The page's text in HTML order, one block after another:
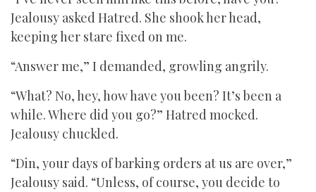
Jealousy asked Hatred. She shook her head,
keeping her stare fixed on me.
“Answer me,” I demanded, growling angrily.
“What? No, hey, how have you been? It’s been a
while. Where did you go?” Hatred mocked.
Jealousy chuckled.
“Din, your days of barking orders at us are over,”
Jealousy said. “Unless, of course, you decide to